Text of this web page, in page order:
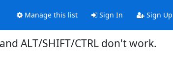
Manage this list Sign In Sign Up
ALT/SHIFT/CTRL don't work.